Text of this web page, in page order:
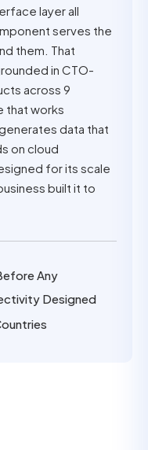
layer all
serves the
them. That
in CTO-
across 9
that works
data that
on cloud
for its scale
built it to
Any
Designed